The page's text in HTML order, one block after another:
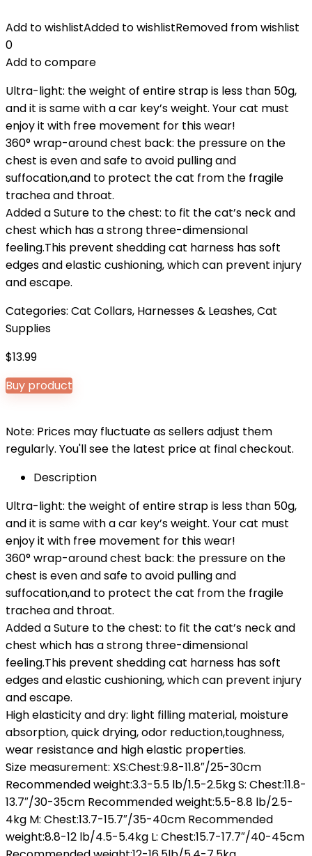
Add to wishlistAdded to wishlistRemoved from wishlist
0
Add to compare
Ultra-light: the weight of entire strap is less than 50g,
and it is same with a car key’s weight. Your cat must
enjoy it with free movement for this wear!
360° wrap-around chest back: the pressure on the
chest is even and safe to avoid pulling and
suffocation,and to protect the cat from the fragile
trachea and throat.
Added a Suture to the chest: to fit the cat’s neck and
chest which has a strong three-dimensional
feeling.This prevent shedding cat harness has soft
edges and elastic cushioning, which can prevent injury
and escape.
Categories: Cat Collars, Harnesses & Leashes,Cat
Supplies
$13.99
Buy product
Note: Prices may fluctuate as sellers adjust them
regularly. You'll see the latest price at final checkout.
Description
Ultra-light: the weight of entire strap is less than 50g,
and it is same with a car key’s weight. Your cat must
enjoy it with free movement for this wear!
360° wrap-around chest back: the pressure on the
chest is even and safe to avoid pulling and
suffocation,and to protect the cat from the fragile
trachea and throat.
Added a Suture to the chest: to fit the cat’s neck and
chest which has a strong three-dimensional
feeling.This prevent shedding cat harness has soft
edges and elastic cushioning, which can prevent injury
and escape.
High elasticity and dry: light filling material, moisture
absorption, quick drying, odor reduction,toughness,
wear resistance and high elastic properties.
Size measurement: XS:Chest:9.8-11.8″/25-30cm
Recommended weight:3.3-5.5 lb/1.5-2.5kg S: Chest:11.8-
13.7″/30-35cm Recommended weight:5.5-8.8 lb/2.5-
4kg M: Chest:13.7-15.7″/35-40cm Recommended
weight:8.8-12 lb/4.5-5.4kg L: Chest:15.7-17.7″/40-45cm